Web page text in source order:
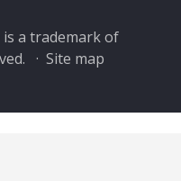
a trademark of
· Site map